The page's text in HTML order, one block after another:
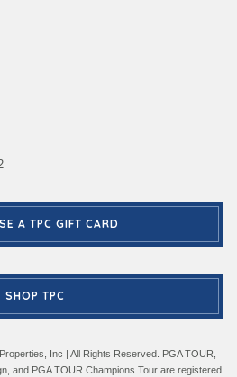
A TPC GIFT CARD
SHOP TPC
Inc | All Rights Reserved. PGA TOUR,
and PGA TOUR Champions Tour are registered